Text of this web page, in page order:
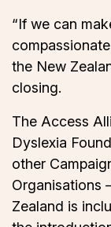
“If we can
the New
closing.
The Access
Dyslexia
other
Organisations
Zealand is